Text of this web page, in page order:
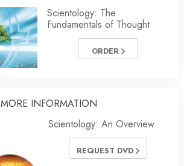
Scientology: The
Fundamentals of Thought
ORDER
MORE INFORMATION
Scientology: An Overview
REQUEST DVD